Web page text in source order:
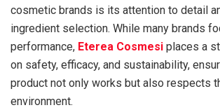
cosmetic brands is its attention to detail
ingredient selection. While many brands
performance, Eterea Cosmesi places a
on safety, efficacy, and sustainability,
product not only works but also respects
environment.